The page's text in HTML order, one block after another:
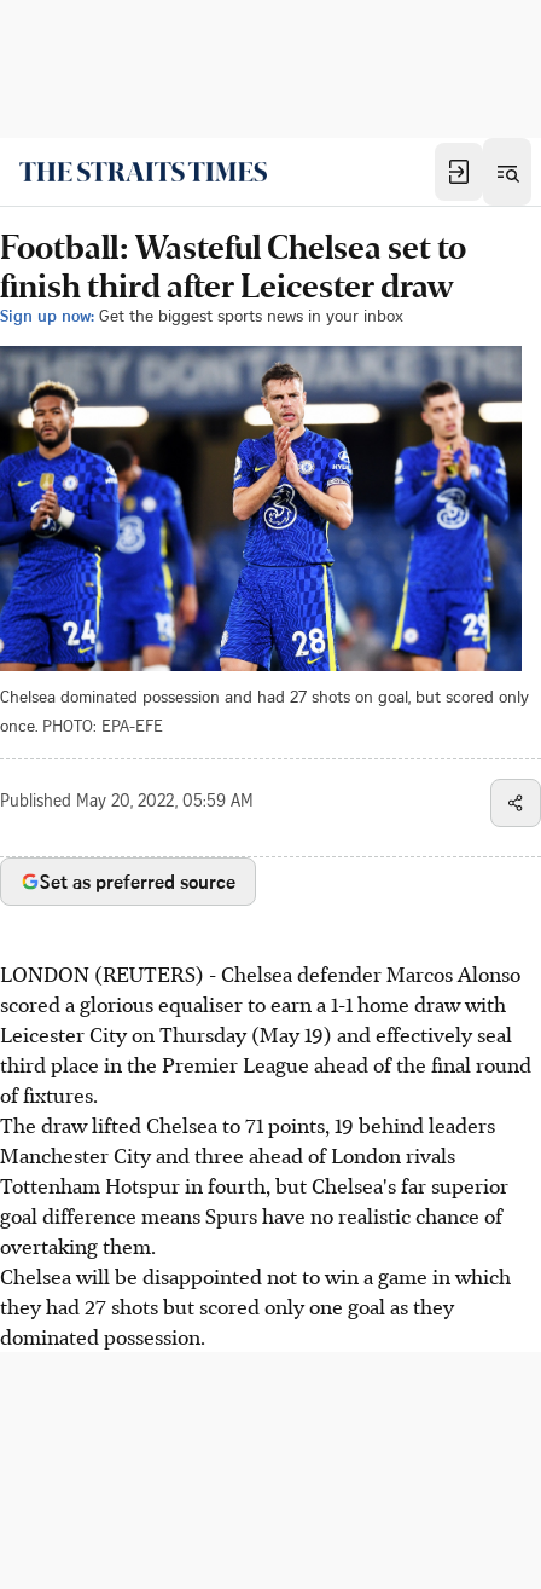
Football: Wasteful Chelsea set to
finish third after Leicester draw
Sign up now: Get the biggest sports news in your inbox
Chelsea dominated possession and had 27 shots on goal, but scored only
once. PHOTO: EPA-EFE
Published May 20, 2022, 05:59 AM
Set as preferred source
LONDON (REUTERS) - Chelsea defender Marcos Alonso
scored a glorious equaliser to earn a 1-1 home draw with
Leicester City on Thursday (May 19) and effectively seal
third place in the Premier League ahead of the final round
of fixtures.
The draw lifted Chelsea to 71 points, 19 behind leaders
Manchester City and three ahead of London rivals
Tottenham Hotspur in fourth, but Chelsea's far superior
goal difference means Spurs have no realistic chance of
overtaking them.
Chelsea will be disappointed not to win a game in which
they had 27 shots but scored only one goal as they
dominated possession.